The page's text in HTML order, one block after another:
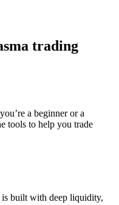
trading
a beginner or a
tools to help you trade
built with deep liquidity,